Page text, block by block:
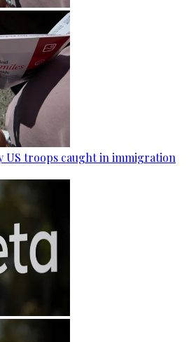
US troops caught in immigration